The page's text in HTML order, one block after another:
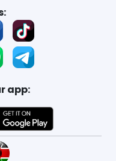
app: